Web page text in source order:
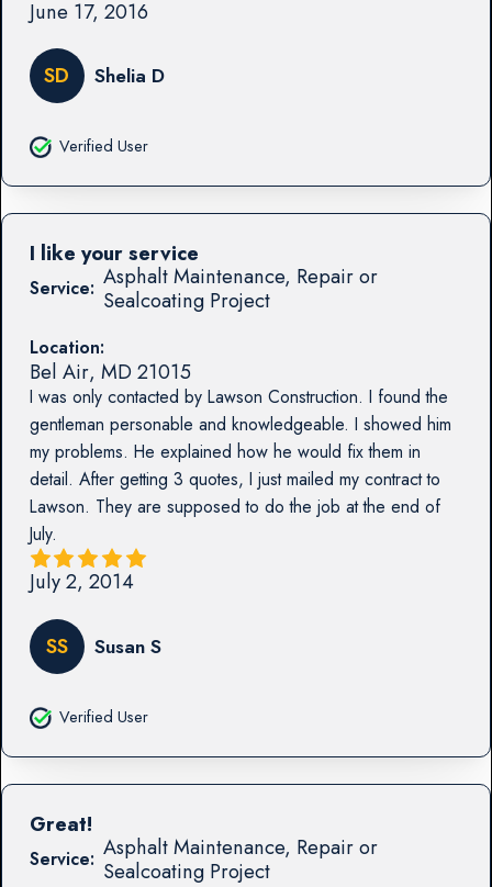
June 17, 2016
SD Shelia D
Verified User
Service: Asphalt Maintenance, Repair or
Sealcoating Project
Location:
Bel Air, MD21015
I was only contacted by Lawson Construction. I found the
gentleman personable and knowledgeable. I showed him
my problems. He explained how he would fix them in
detail. After getting 3 quotes, I just mailed my contract to
Lawson. They are supposed to do the job at the end of
July.
I like your service
July 2, 2014
SS Susan S
Verified User
Service: Asphalt Maintenance, Repair or
Sealcoating Project
Great!